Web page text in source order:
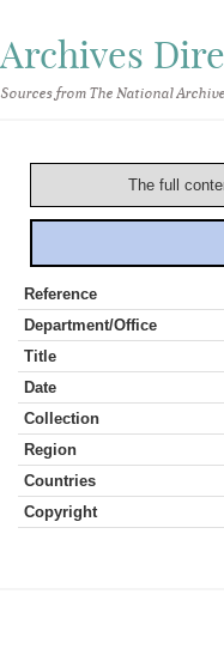
Archives
Sources from The National
The full
Reference
Department/Office
Title
Date
Collection
Region
Countries
Copyright